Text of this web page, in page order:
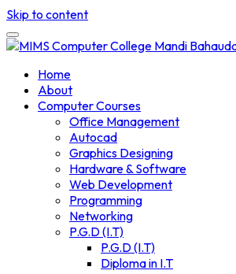
Skip to content
Home
About
Computer Courses
Office Management
Autocad
Graphics Designing
Hardware & Software
Web Development
Programming
Networking
P.G.D (I.T)
P.G.D (I.T)
Diploma in I.T